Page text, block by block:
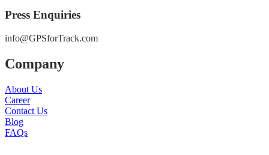
Press Enquiries
info@GPSforTrack.com
Company
About Us
Career
Contact Us
Blog
FAQs